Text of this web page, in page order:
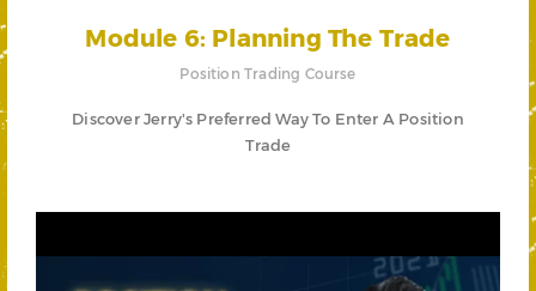
Module 6: Planning The Trade
Position Trading Course
Discover Jerry's Preferred Way To Enter A Position
Trade